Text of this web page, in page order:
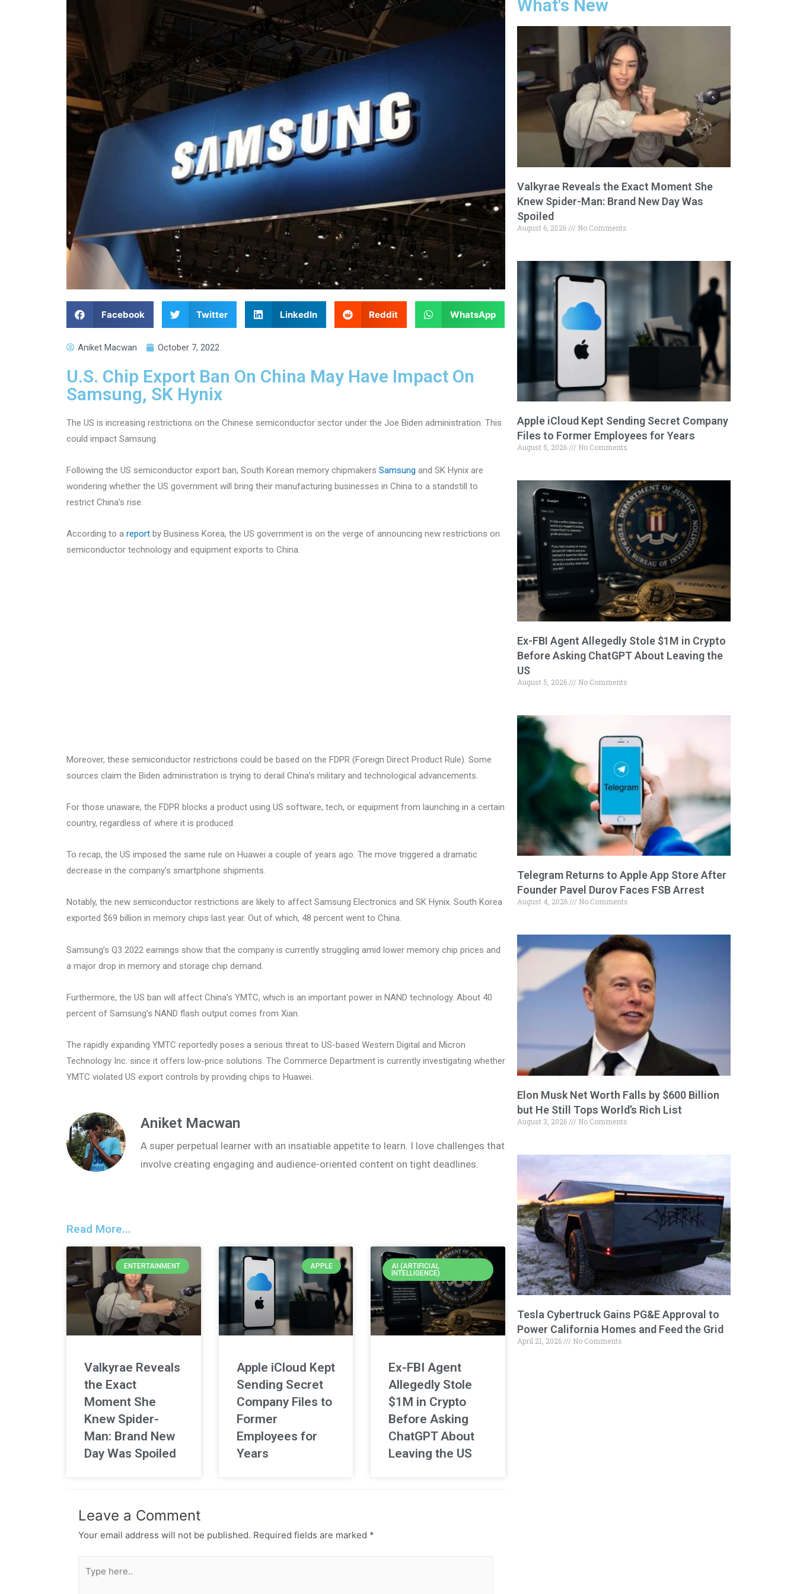
Facebook Twitter LinkedIn Reddit WhatsApp
Aniket Macwan October 7, 2022
U.S. Chip Export Ban On China May Have Impact On
Samsung, SK Hynix
The US is increasing restrictions on the Chinese semiconductor sector under the Joe Biden administration. This
could impact Samsung.
Following the US semiconductor export ban, South Korean memory chipmakers Samsung and SK Hynix are
wondering whether the US government will bring their manufacturing businesses in China to a standstill to
restrict China’s rise.
According to a report by Business Korea, the US government is on the verge of announcing new restrictions on
semiconductor technology and equipment exports to China.
Moreover, these semiconductor restrictions could be based on the FDPR (Foreign Direct Product Rule). Some
sources claim the Biden administration is trying to derail China’s military and technological advancements.
For those unaware, the FDPR blocks a product using US software, tech, or equipment from launching in a certain
country, regardless of where it is produced.
To recap, the US imposed the same rule on Huawei a couple of years ago. The move triggered a dramatic
decrease in the company’s smartphone shipments.
Notably, the new semiconductor restrictions are likely to affect Samsung Electronics and SK Hynix. South Korea
exported $69 billion in memory chips last year. Out of which, 48 percent went to China.
Samsung’s Q3 2022 earnings show that the company is currently struggling amid lower memory chip prices and
a major drop in memory and storage chip demand.
Furthermore, the US ban will affect China’s YMTC, which is an important power in NAND technology. About 40
percent of Samsung’s NAND flash output comes from Xian.
The rapidly expanding YMTC reportedly poses a serious threat to US-based Western Digital and Micron
Technology Inc. since it offers low-price solutions. The Commerce Department is currently investigating whether
YMTC violated US export controls by providing chips to Huawei.
Aniket Macwan
A super perpetual learner with an insatiable appetite to learn. I love challenges that
involve creating engaging and audience-oriented content on tight deadlines.
Read More...
ENTERTAINMENT
Valkyrae Reveals
the Exact
Moment She
Knew Spider-
Man: Brand New
Day Was Spoiled
APPLE
Apple iCloud Kept
Sending Secret
Company Files to
Former
Employees for
Years
AI (ARTIFICIAL
INTELLIGENCE)
Ex-FBI Agent
Allegedly Stole
$1M in Crypto
Before Asking
ChatGPT About
Leaving the US
Leave a Comment
Your email address will not be published. Required fields are marked *
What's New
Valkyrae Reveals the Exact Moment She
Knew Spider-Man: Brand New Day Was
Spoiled
August 6, 2026 No Comments
Apple iCloud Kept Sending Secret Company
Files to Former Employees for Years
August 5, 2026 No Comments
Ex-FBI Agent Allegedly Stole $1M in Crypto
Before Asking ChatGPT About Leaving the
US
August 5, 2026 No Comments
Telegram Returns to Apple App Store After
Founder Pavel Durov Faces FSB Arrest
August 4, 2026 No Comments
Elon Musk Net Worth Falls by $600 Billion
but He Still Tops World’s Rich List
August 3, 2026 No Comments
Tesla Cybertruck Gains PG&E Approval to
Power California Homes and Feed the Grid
April 21, 2026 No Comments